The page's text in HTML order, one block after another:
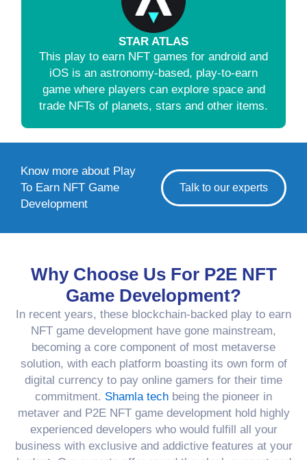
STAR ATLAS
This play to earn NFT games for android and
iOS is an astronomy-based, play-to-earn
game where players can explore space and
trade NFTs of planets, stars and other items.
Know more about Play
To Earn NFT Game
Development
Talk to our experts
Why Choose Us For P2E NFT
Game Development?
In recent years, these blockchain-backed play to earn
NFT game development have gone mainstream,
becoming a core component of most metaverse
solution, with each platform boasting its own form of
digital currency to pay online gamers for their time
commitment. Shamla tech being the pioneer in
metaver and P2E NFT game development hold highly
experienced developers who would fulfill all your
business with exclusive and addictive features at your